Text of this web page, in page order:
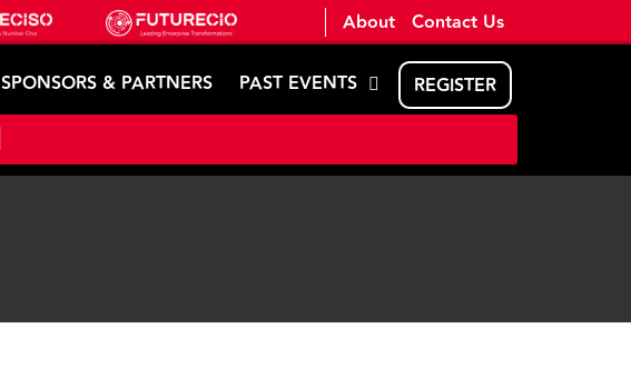
About Contact Us
SPONSORS & PARTNERS PAST EVENTS REGISTER